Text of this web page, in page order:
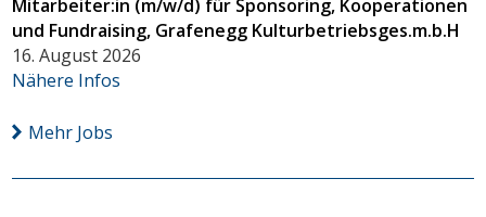
Mitarbeiter:in (m/w/d) für Sponsoring, Kooperationen
und Fundraising, Grafenegg Kulturbetriebsges.m.b.H
16. August 2026
Nähere Infos
Mehr Jobs